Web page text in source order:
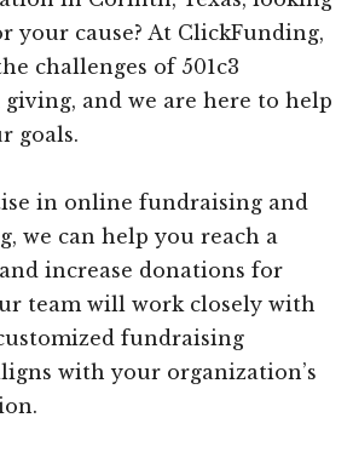
your cause? At ClickFunding,
challenges of 501c3
and we are here to help
goals.
in online fundraising and
we can help you reach a
increase donations for
team will work closely with
fundraising
with your organization’s